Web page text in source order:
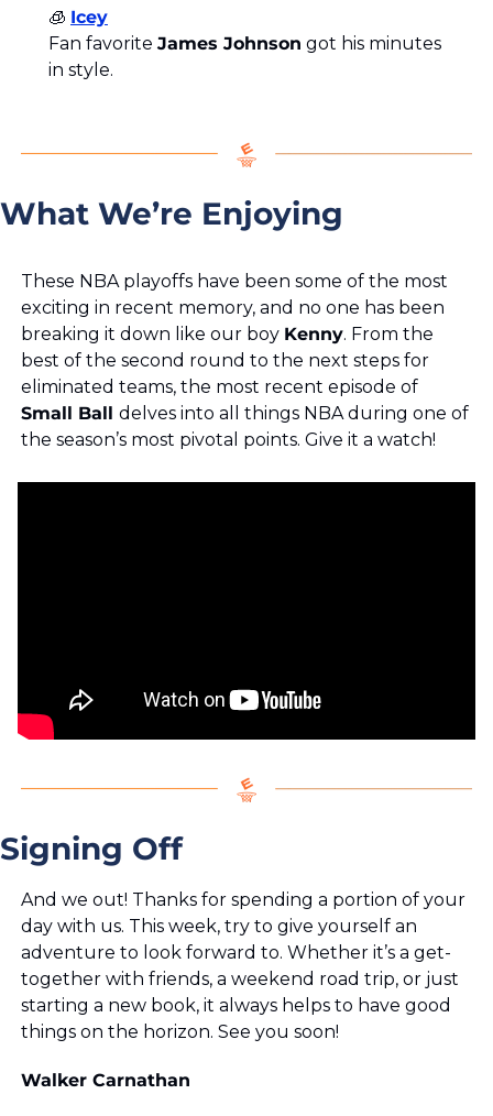
🧊 Icey
Fan favorite James Johnson got his minutes
in style.
What We’re Enjoying
These NBA playoffs have been some of the most
exciting in recent memory, and no one has been
breaking it down like our boy Kenny. From the
best of the second round to the next steps for
Small Ball delves into all things NBA during one of
the season’s most pivotal points. Give it a watch!
Signing Off
And we out! Thanks for spending a portion of your
day with us. This week, try to give yourself an
adventure to look forward to. Whether it’s a get-
together with friends, a weekend road trip, or just
starting a new book, it always helps to have good
things on the horizon. See you soon!
Walker Carnathan